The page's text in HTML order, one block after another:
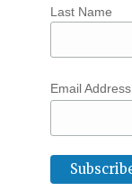
Last Name
Email Address